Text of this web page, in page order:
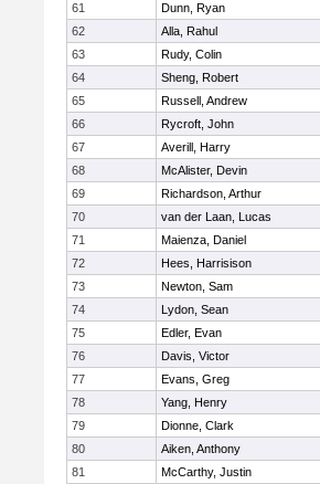
61
Dunn, Ryan
62
Alla, Rahul
63
Rudy, Colin
64
Sheng, Robert
65
Russell, Andrew
66
Rycroft, John
67
Averill, Harry
68
McAlister, Devin
69
Richardson, Arthur
70
van der Laan, Lucas
71
Maienza, Daniel
72
Hees, Harrisison
73
Newton, Sam
74
Lydon, Sean
75
Edler, Evan
76
Davis, Victor
77
Evans, Greg
78
Yang, Henry
79
Dionne, Clark
80
Aiken, Anthony
81
McCarthy, Justin